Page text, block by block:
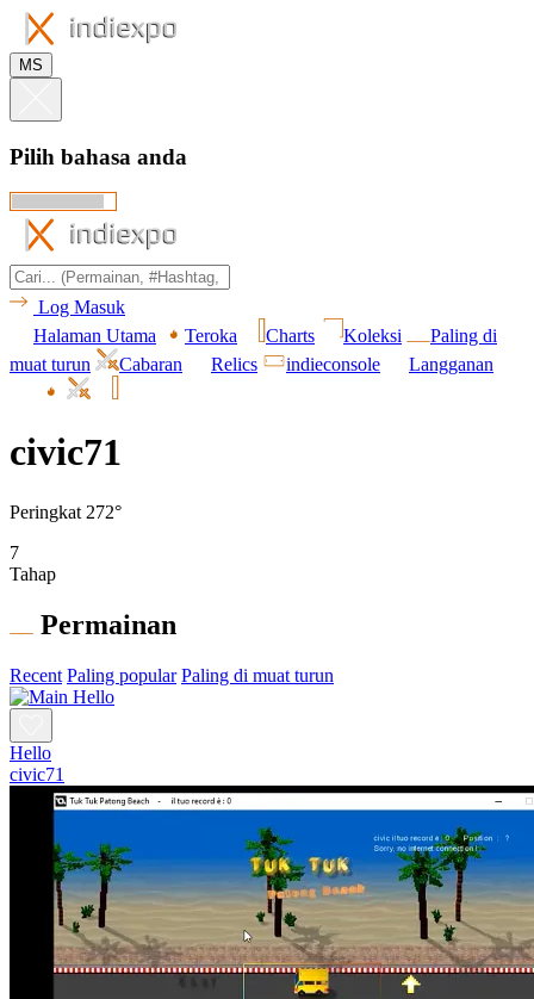
MS
Pilih bahasa anda
Log Masuk
Halaman Utama
Teroka Charts Koleksi
Paling di
muat turun
Cabaran Relics indieconsole Langganan
civic71
Peringkat 272°
7
Tahap
Permainan
Recent Paling popular Paling di muat turun
Hello
civic71